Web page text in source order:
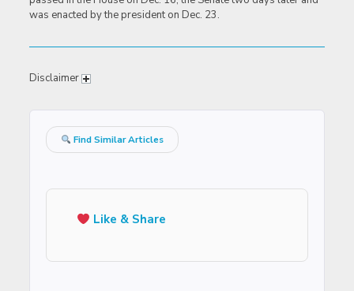
was enacted by the president on Dec. 23.
Disclaimer
Find Similar Articles
Like & Share